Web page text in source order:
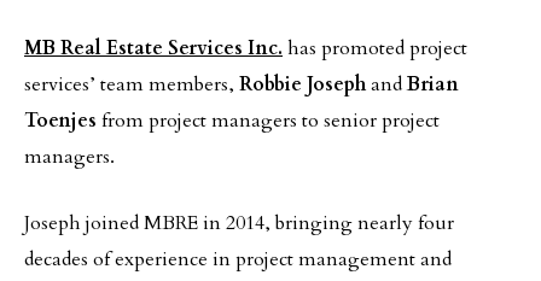
MB Real Estate Services Inc. has promoted project
services’ team members, Robbie JosephandBrian
Toenjes from project managers to senior project
managers.
Joseph joined MBRE in 2014, bringing nearly four
decades of experience in project management and